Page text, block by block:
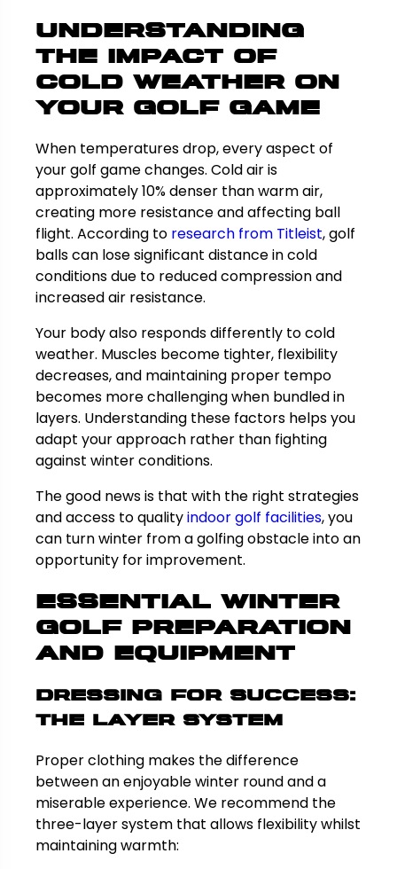
Understanding
the Impact of
Cold Weather on
Your Golf Game
When temperatures drop, every aspect of
your golf game changes. Cold air is
approximately 10% denser than warm air,
creating more resistance and affecting ball
flight. According to research from Titleist, golf
balls can lose significant distance in cold
conditions due to reduced compression and
increased air resistance.
Your body also responds differently to cold
weather. Muscles become tighter, flexibility
decreases, and maintaining proper tempo
becomes more challenging when bundled in
layers. Understanding these factors helps you
adapt your approach rather than fighting
against winter conditions.
The good news is that with the right strategies
and access to qualityindoor golf facilities, you
can turn winter from a golfing obstacle into an
opportunity for improvement.
Essential Winter
Golf Preparation
and Equipment
Dressing for Success:
The Layer System
Proper clothing makes the difference
between an enjoyable winter round and a
miserable experience. We recommend the
three-layer system that allows flexibility whilst
maintaining warmth: